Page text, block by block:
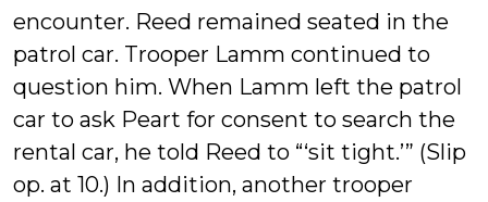
encounter. Reed remained seated in the
patrol car. Trooper Lamm continued to
question him. When Lamm left the patrol
car to ask Peart for consent to search the
rental car, he told Reed to “‘sit tight.’” (Slip
op. at 10.) In addition, another trooper